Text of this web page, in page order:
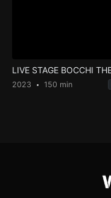
2023 150 min